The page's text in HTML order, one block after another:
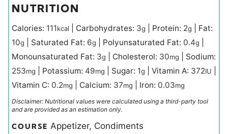
NUTRITION
Calories: 111kcal Carbohydrates: 3g Protein: 2g
Fat:
10g Saturated Fat: 6g Polyunsaturated Fat: 0.4g
Monounsaturated Fat: 3g Cholesterol: 30mg
Sodium:
253mg Potassium: 49mg Sugar: 1g Vitamin A: 372IU
Vitamin C: 0.2mg Calcium: 37mg Iron: 0.03mg
Disclaimer: Nutritional values were calculated using a third-party tool
and are provided as an estimation only.
COURSE Appetizer, Condiments